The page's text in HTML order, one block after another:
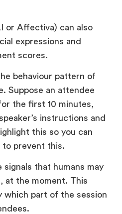
or Affectiva) can also
expressions and
scores.
behaviour pattern of
Suppose an attendee
the first 10 minutes,
instructions and
this so you can
to prevent this.
that humans may
at the moment. This
which part of the session